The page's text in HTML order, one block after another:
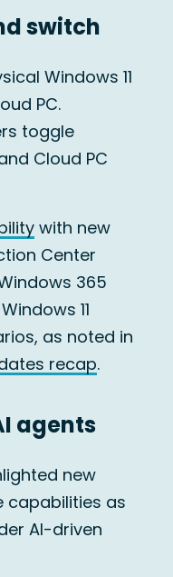
switch
Windows 11
PC.
toggle
Cloud PC
with new
Center
365
11
as noted in
recap.
agents
new
capabilities as
AI-driven